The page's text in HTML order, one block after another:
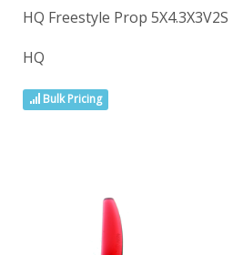
HQ Freestyle Prop 5X4.3X3V2S
HQ
Bulk Pricing